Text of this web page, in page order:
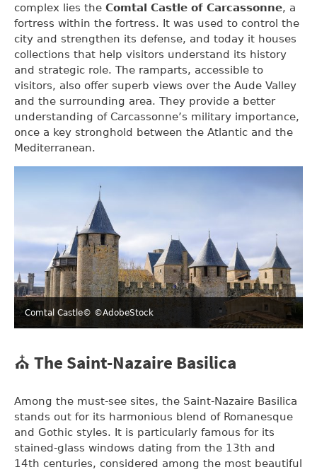
complex lies the Comtal Castle of Carcassonne, a
fortress within the fortress. It was used to control the
city and strengthen its defense, and today it houses
collections that help visitors understand its history
and strategic role. The ramparts, accessible to
visitors, also offer superb views over the Aude Valley
and the surrounding area. They provide a better
understanding of Carcassonne’s military importance,
once a key stronghold between the Atlantic and the
Mediterranean.
Comtal Castle© ©AdobeStock
⛪ The Saint-Nazaire Basilica
Among the must-see sites, the Saint-Nazaire Basilica
stands out for its harmonious blend of Romanesque
and Gothic styles. It is particularly famous for its
stained-glass windows dating from the 13th and
14th centuries, considered among the most beautiful